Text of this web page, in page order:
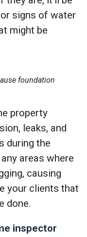
signs of water
might be
foundation
property
leaks, and
during the
areas where
causing
your clients that
done.
inspector